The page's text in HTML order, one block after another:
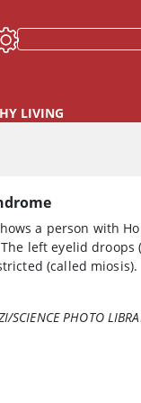
LIVING
a person with
left eyelid droops
(called miosis).
SCIENCE PHOTO